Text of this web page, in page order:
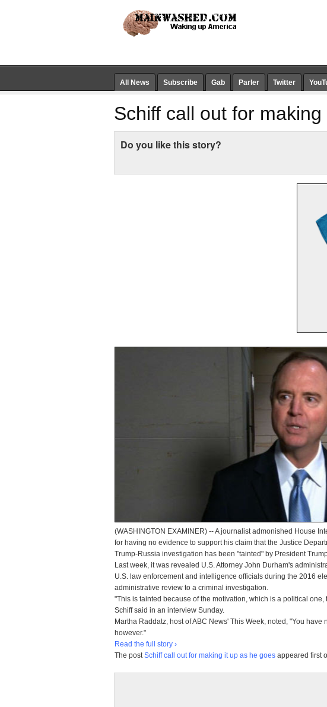
All News Subscribe Gab Parler Twitter
Schiff call out for
Do you like this story?
(WASHINGTON EXAMINER) -- A journalist admonished House
for having no evidence to support his claim that the Justice
Trump-Russia investigation has been "tainted" by President
Last week, it was revealed U.S. Attorney John Durham's
U.S. law enforcement and intelligence officials during the 2016
administrative review to a criminal investigation.
"This is tainted because of the motivation, which is a political one,
Schiff said in an interview Sunday.
Martha Raddatz, host of ABC News' This Week, noted, "You have
however."
Read the full story ›
The postSchiff call out for making it up as he goes appeared first